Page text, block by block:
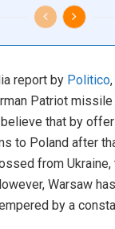
report by Politico
Patriot missile
that by
to Poland after
from
Warsaw
by a